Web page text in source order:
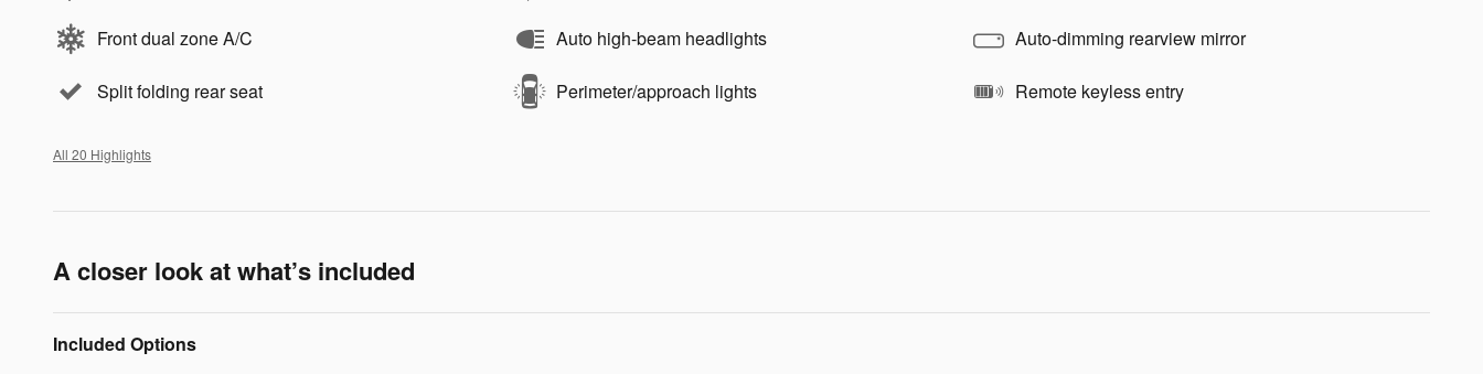
Front dual zone A/C Auto high-beam headlights Auto-dimming rearview mirror
Split folding rear seat Perimeter/approach lights Remote keyless entry
All 20 Highlights
A closer look at what’s included
Included Options